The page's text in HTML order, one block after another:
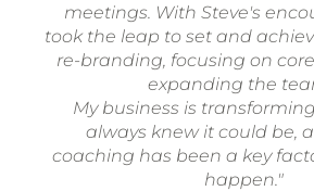
meetings. With Steve's
took the leap to set and
re-branding, focusing on
expanding the
My business is
always knew it could be,
coaching has been a key
happen."